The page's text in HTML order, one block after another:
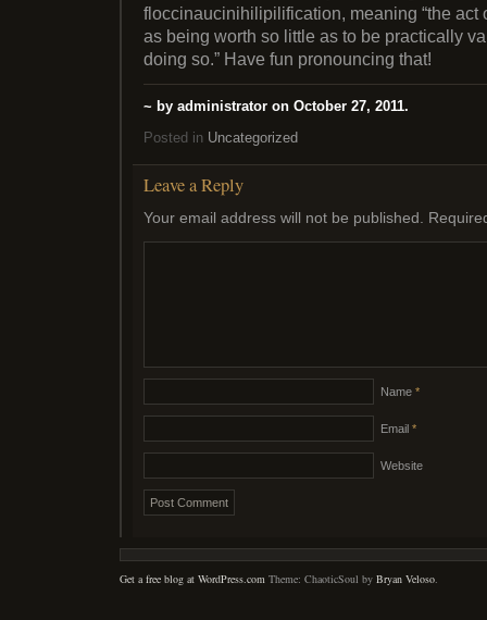
floccinaucinihilipilification, meaning “the act
as being worth so little as to be practically
doing so.” Have fun pronouncing that!
~ by administrator on October 27, 2011.
Posted in Uncategorized
Leave a Reply
Your email address will not be published.
Name *
Email *
Website
Get a free blog at WordPress.com Theme: ChaoticSoul by Bryan Veloso.